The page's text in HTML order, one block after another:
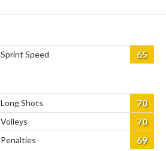
Sprint Speed 65
Long Shots 70
Volleys 70
Penalties 69